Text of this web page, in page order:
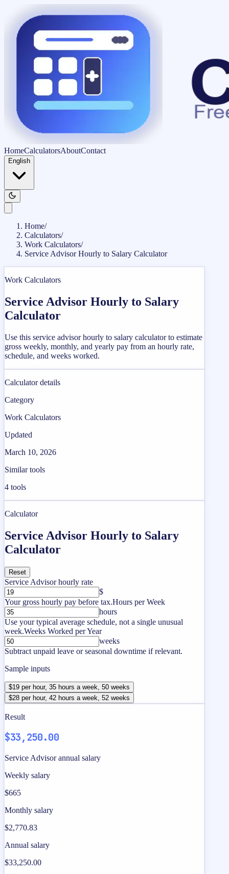
HomeCalculatorsAboutContact
English
Home/
Calculators/
Work Calculators/
Service Advisor Hourly to Salary Calculator
Work Calculators
Service Advisor Hourly to Salary
Calculator
Use this service advisor hourly to salary calculator to estimate
gross weekly, monthly, and yearly pay from an hourly rate,
schedule, and weeks worked.
Calculator details
Category
Work Calculators
Updated
March 10, 2026
Similar tools
4 tools
Calculator
Service Advisor Hourly to Salary
Calculator
Reset
Service Advisor hourly rate
$
Your gross hourly pay before tax.Hours per Week
hours
Use your typical average schedule, not a single unusual
week.Weeks Worked per Year
weeks
Subtract unpaid leave or seasonal downtime if relevant.
Sample inputs
$19 per hour, 35 hours a week, 50 weeks
$28 per hour, 42 hours a week, 52 weeks
Result
$33,250.00
Service Advisor annual salary
Weekly salary
$665
Monthly salary
$2,770.83
Annual salary
$33,250.00